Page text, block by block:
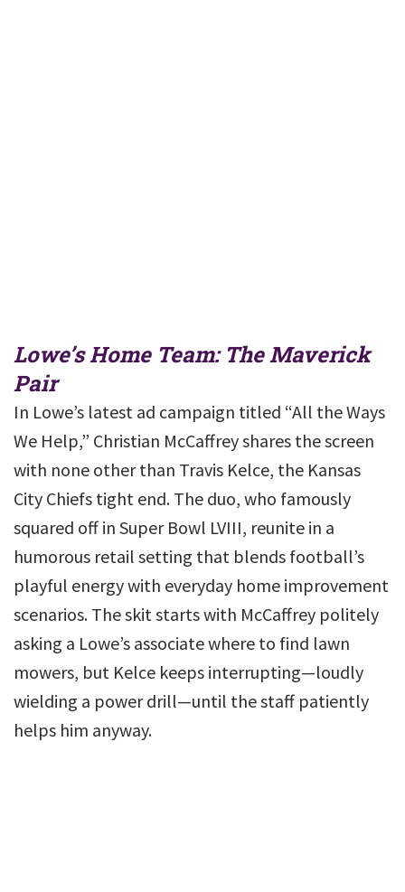
Lowe’s Home Team: The Maverick
Pair
In Lowe’s latest ad campaign titled “All the Ways
We Help,” Christian McCaffrey shares the screen
with none other than Travis Kelce, the Kansas
City Chiefs tight end. The duo, who famously
squared off in Super Bowl LVIII, reunite in a
humorous retail setting that blends football’s
playful energy with everyday home improvement
scenarios. The skit starts with McCaffrey politely
asking a Lowe’s associate where to find lawn
mowers, but Kelce keeps interrupting—loudly
wielding a power drill—until the staff patiently
helps him anyway.